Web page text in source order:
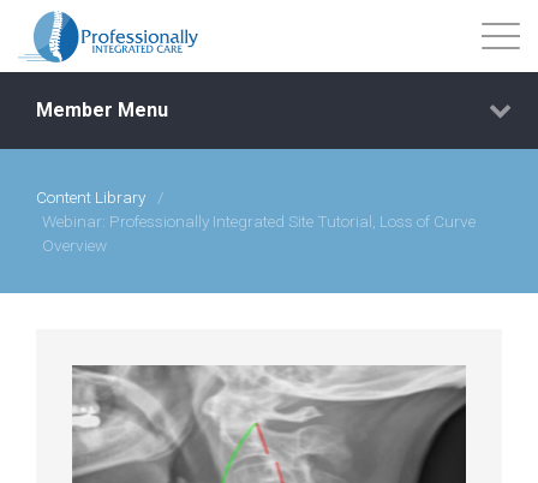
Events
Member Menu
Content Library
/
Webinar: Professionally Integrated Site Tutorial, Loss of Curve
Overview